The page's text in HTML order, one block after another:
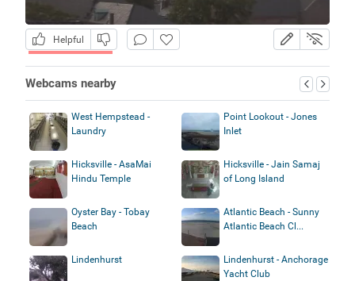
Helpful
Webcams nearby
West Hempstead -
Laundry
Point Lookout - Jones
Inlet
Hicksville - AsaMai
Hindu Temple
Hicksville - Jain Samaj
of Long Island
Oyster Bay - Tobay
Beach
Atlantic Beach - Sunny
Atlantic Beach Cl...
Lindenhurst
Lindenhurst - Anchorage
Yacht Club